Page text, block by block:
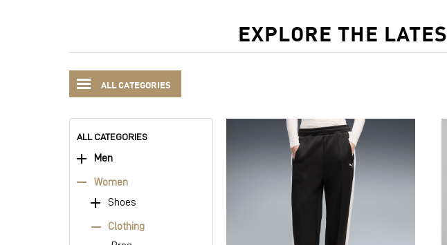
EXPLORE THE
ALL CATEGORIES
ALL CATEGORIES
Men
Women
Shoes
Clothing